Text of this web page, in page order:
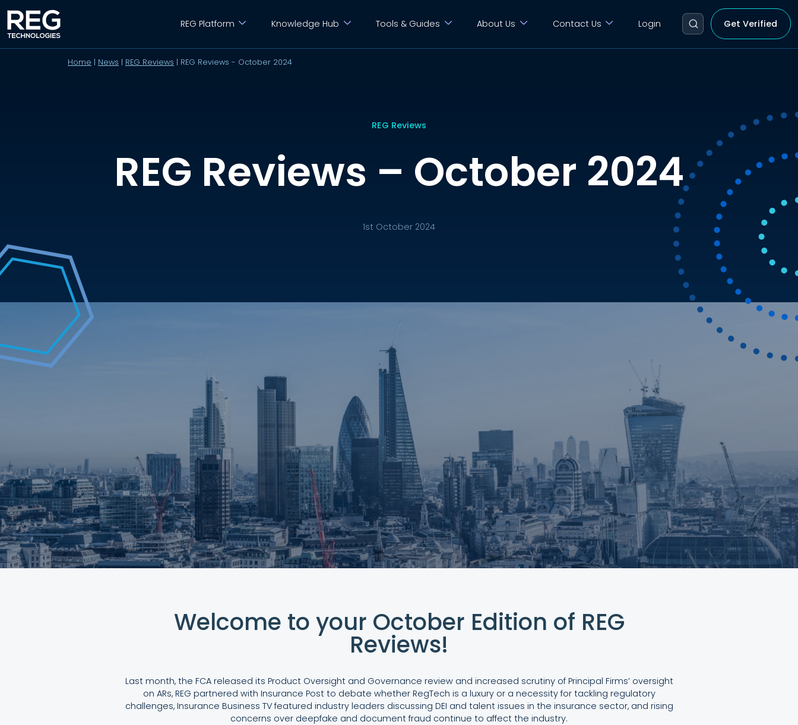
REG Platform Knowledge Hub Tools & Guides About Us Contact Us Login Get Verified
Home | News | REG Reviews | REG Reviews - October 2024
REG Reviews
REG Reviews – October 2024
1st October 2024
Welcome to your October Edition of REG
Reviews!
Last month, the FCA released its Product Oversight and Governance review and increased scrutiny of Principal Firms’ oversight
on ARs, REG partnered with Insurance Post to debate whether RegTech is a luxury or a necessity for tackling regulatory
challenges, Insurance Business TV featured industry leaders discussing DEI and talent issues in the insurance sector, and rising
concerns over deepfake and document fraud continue to affect the industry.